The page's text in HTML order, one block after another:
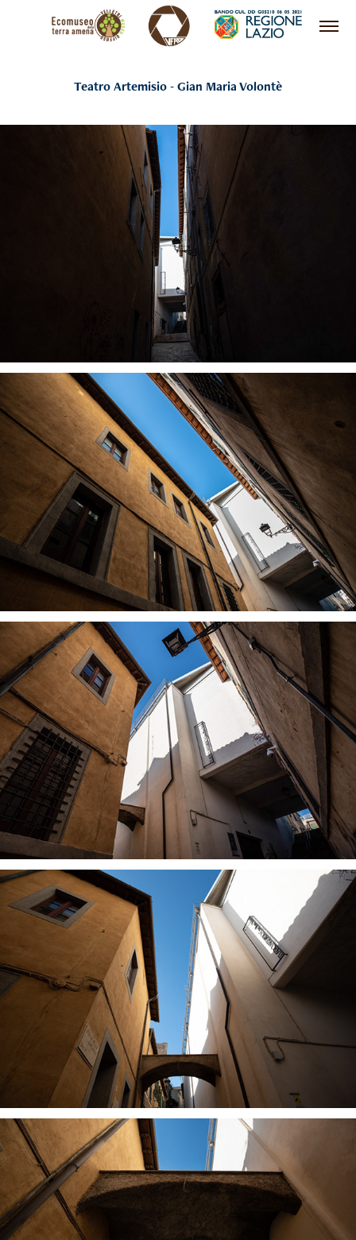
Teatro Artemisio - Gian Maria Volontè